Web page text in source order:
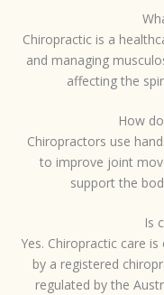
Chiropractic is a
and managing
affecting the
How
Chiropractors use
to improve joint
support the
Is
Yes. Chiropractic care
by a registered
regulated by the